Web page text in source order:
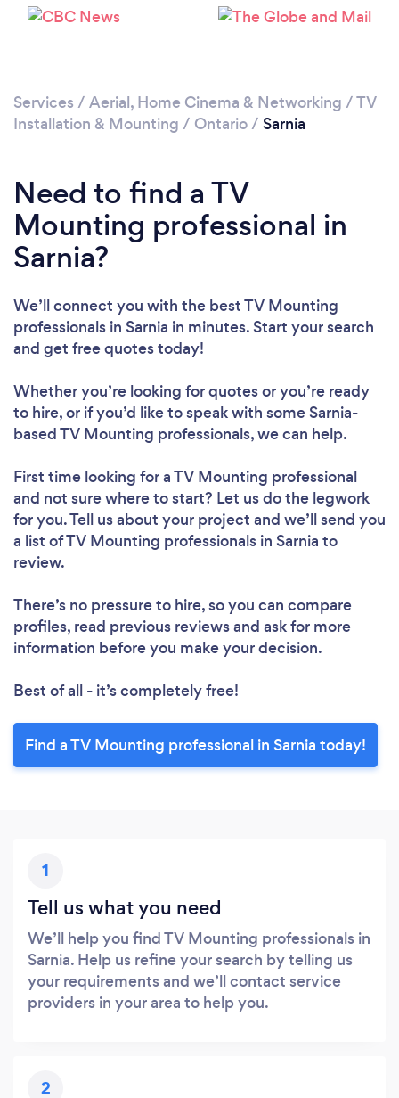
Services / Aerial, Home Cinema & Networking /TV
Installation & Mounting / Ontario/ Sarnia
Need to find a TV
Mounting professional in
Sarnia?
We’ll connect you with the best TV Mounting
professionals in Sarnia in minutes. Start your search
and get free quotes today!
Whether you’re looking for quotes or you’re ready
to hire, or if you’d like to speak with some Sarnia-
based TV Mounting professionals, we can help.
First time looking for a TV Mounting professional
and not sure where to start? Let us do the legwork
for you. Tell us about your project and we’ll send you
a list of TV Mounting professionals in Sarnia to
review.
There’s no pressure to hire, so you can compare
profiles, read previous reviews and ask for more
information before you make your decision.
Best of all - it’s completely free!
Find a TV Mounting professional in Sarnia today!
1
Tell us what you need
We’ll help you find TV Mounting professionals in
Sarnia. Help us refine your search by telling us
your requirements and we’ll contact service
providers in your area to help you.
2